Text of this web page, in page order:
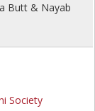
Butt & Nayab
Society